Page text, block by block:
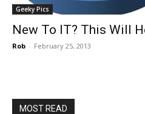
Geeky Pics
New To IT? This Will
Rob - February 25, 2013
MOST READ